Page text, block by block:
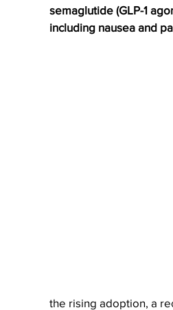
semaglutide (GLP-1
including nausea and
the rising adoption, a